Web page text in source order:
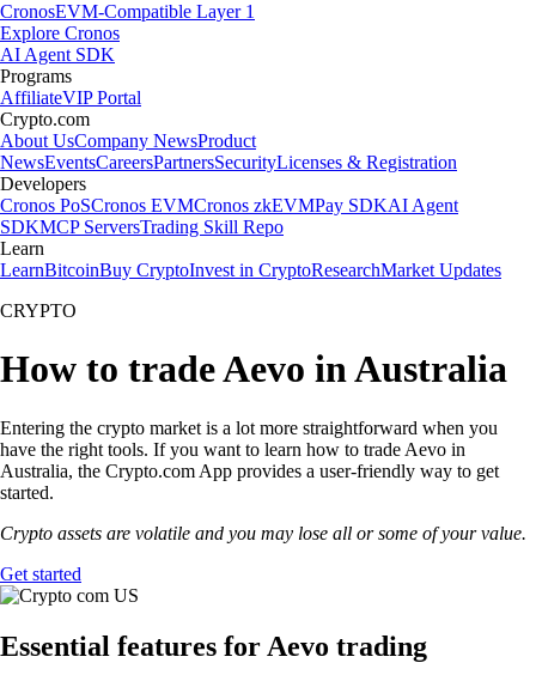
CronosEVM-Compatible Layer 1
Explore Cronos
AI Agent SDK
Programs
AffiliateVIP Portal
Crypto.com
About UsCompany NewsProduct
NewsEventsCareersPartnersSecurityLicenses & Registration
Developers
Cronos PoSCronos EVMCronos zkEVMPay SDKAI Agent
SDKMCP ServersTrading Skill Repo
Learn
LearnBitcoinBuy CryptoInvest in CryptoResearchMarket Updates
CRYPTO
How to trade Aevo in Australia
Entering the crypto market is a lot more straightforward when you
have the right tools. If you want to learn how to trade Aevo in
Australia, the Crypto.com App provides a user-friendly way to get
started.
Crypto assets are volatile and you may lose all or some of your value.
Get started
Essential features for Aevo trading